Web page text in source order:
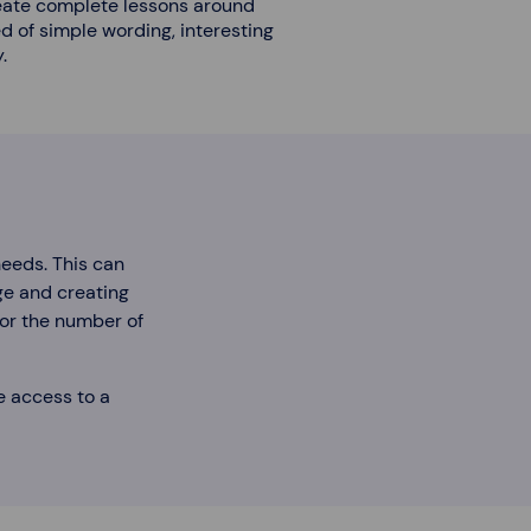
complete lessons around
of simple wording, interesting
This can
and creating
the number of
access to a